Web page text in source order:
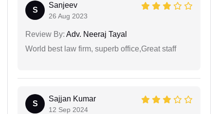
S
Sanjeev
26 Aug 2023
Review By: Adv. Neeraj Tayal
World best law firm, superb office,Great staff
S
Sajjan Kumar
12 Sep 2024